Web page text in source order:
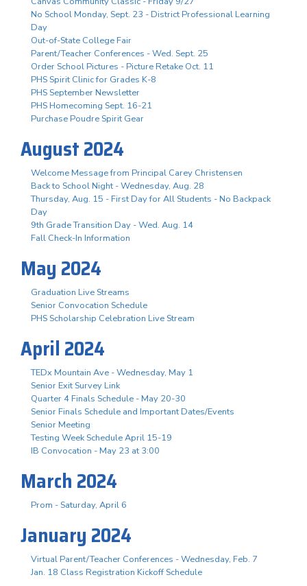
No School Monday, Sept. 23 - District Professional Learning
Day
Out-of-State College Fair
Parent/Teacher Conferences - Wed. Sept. 25
Order School Pictures - Picture Retake Oct. 11
PHS Spirit Clinic for Grades K-8
PHS September Newsletter
PHS Homecoming Sept. 16-21
Purchase Poudre Spirit Gear
August 2024
Welcome Message from Principal Carey Christensen
Back to School Night - Wednesday, Aug. 28
Thursday, Aug. 15 - First Day for All Students - No Backpack
Day
9th Grade Transition Day - Wed. Aug. 14
Fall Check-In Information
May 2024
Graduation Live Streams
Senior Convocation Schedule
PHS Scholarship Celebration Live Stream
April 2024
TEDx Mountain Ave - Wednesday, May 1
Senior Exit Survey Link
Quarter 4 Finals Schedule - May 20-30
Senior Finals Schedule and Important Dates/Events
Senior Meeting
Testing Week Schedule April 15-19
IB Convocation - May 23 at 3:00
March 2024
Prom - Saturday, April 6
January 2024
Virtual Parent/Teacher Conferences - Wednesday, Feb. 7
Jan. 18 Class Registration Kickoff Schedule